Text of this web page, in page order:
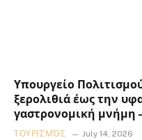
Υπουργείο
ξερολιθιά έως την
γαστρονομική μνήμη
ΤΟΥΡΙΣΜΌΣ July 14, 2026